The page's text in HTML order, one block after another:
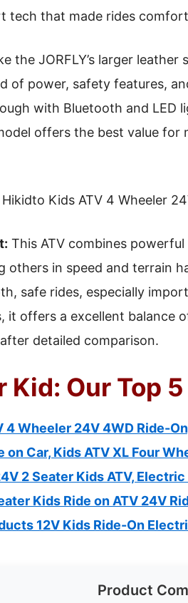
tech that made rides
the JORFLY’s larger leather
of power, safety features,
with Bluetooth and LED
offers the best value for
Hikidto Kids ATV 4 Wheeler
This ATV combines
others in speed and terrain
safe rides, especially
it offers a excellent balance
detailed comparison.
Kid: Our Top
4 Wheeler 24V 4WD Ride-
on Car, Kids ATV XL Four
2 Seater Kids ATV,
Kids Ride on ATV 24V
12V Kids Ride-On
Product